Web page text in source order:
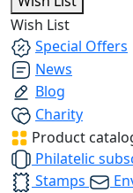
Wish List
Special Offers
News
Blog
Charity
Product
Philatelic
Stamps